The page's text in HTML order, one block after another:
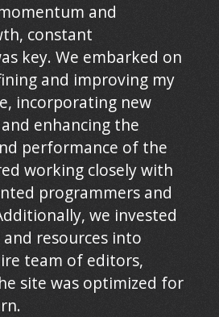
and
constant
key. We embarked on
and improving my
incorporating new
enhancing the
performance of the
working closely with
programmers and
we invested
resources into
team of editors,
site was optimized for